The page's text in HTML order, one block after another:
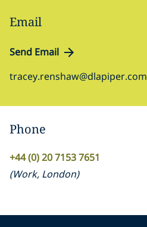
Email
Send Email
tracey.renshaw@dlapiper.com
Phone
+44 (0) 20 7153 7651
(Work, London)